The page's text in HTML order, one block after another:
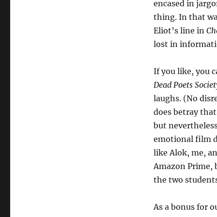
encased in
thing. In that
Eliot’s line in
lost in
If you like, you
Dead Poets
laughs. (No
does betray
but
emotional film
like Alok, me,
Amazon Prime,
the two
As a bonus for